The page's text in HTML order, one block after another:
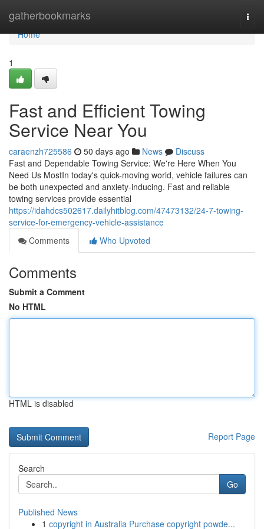
gatherbookmarks
Home
Home
1
Fast and Efficient Towing
Service Near You
caraenzh725586 50 days ago News
Discuss
Fast and Dependable Towing Service: We're Here When You
Need Us MostIn today's quick-moving world, vehicle failures can
be both unexpected and anxiety-inducing. Fast and reliable
towing services provide essential
https://idahdcs502617.dailyhitblog.com/47473132/24-7-towing-
service-for-emergency-vehicle-assistance
Comments
Who Upvoted
Comments
Submit a Comment
No HTML
HTML is disabled
Report Page
Search
Go
Published News
1 copyright in Australia Purchase copyright powde...